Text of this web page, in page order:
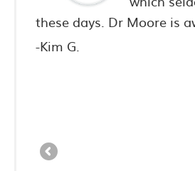
these days. Dr Moore is
-Kim G.